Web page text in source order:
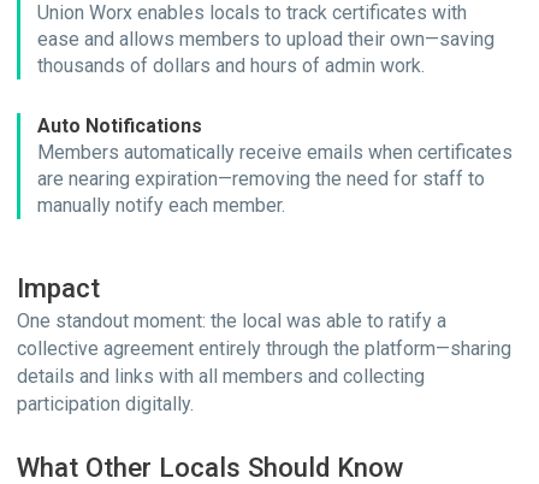
Union Worx enables locals to track certificates with
ease and allows members to upload their own—saving
thousands of dollars and hours of admin work.
Auto Notifications
Members automatically receive emails when certificates
are nearing expiration—removing the need for staff to
manually notify each member.
Impact
One standout moment: the local was able to ratify a
collective agreement entirely through the platform—sharing
details and links with all members and collecting
participation digitally.
What Other Locals Should Know